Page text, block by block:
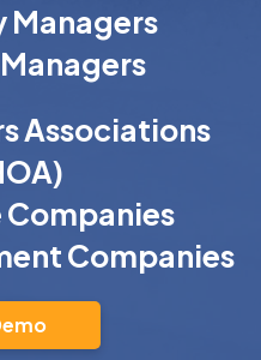
Managers
Associations
Companies
Companies